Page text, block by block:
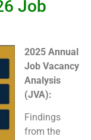
Job
2025 Annual
Job Vacancy
Analysis
(JVA):
Findings
from the